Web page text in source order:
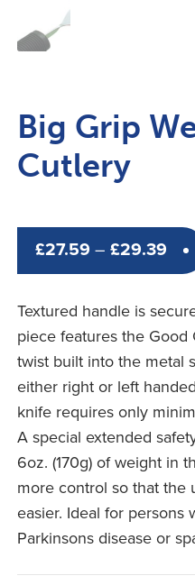
Big Grip
Cutlery
£27.59 – £29.39
Textured handle is
piece features the Good
twist built into the metal
either right or left
knife requires only
A special extended
6oz. (170g) of weight in
more control so that the
easier. Ideal for persons
Parkinsons disease or